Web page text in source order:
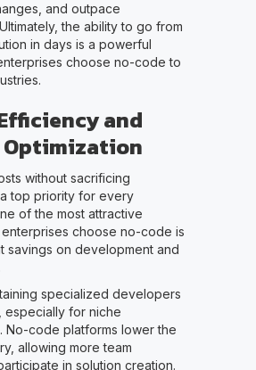
and outpace
the ability to go from
in days is a powerful
choose no-code to
and
Optimization
without sacrificing
top priority for every
of the most attractive
choose no-code is
savings on development and
specialized developers
especially for niche
No-code platforms lower the
allowing more team
in solution creation.